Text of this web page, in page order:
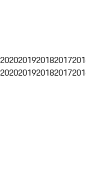
2020201920182017
2020201920182017